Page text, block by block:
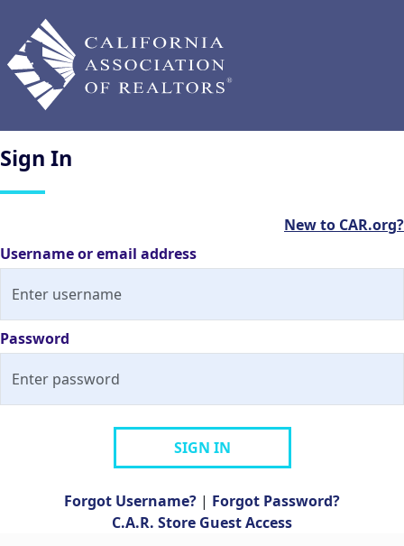
Sign In
New to CAR.org?
Username or email address
Password
SIGN IN
Forgot Username? | Forgot Password?
C.A.R. Store Guest Access